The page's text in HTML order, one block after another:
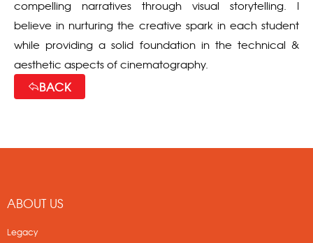
compelling narratives through visual storytelling. I
believe in nurturing the creative spark in each student
while providing a solid foundation in the technical &
aesthetic aspects of cinematography.
BACK
ABOUT US
Legacy